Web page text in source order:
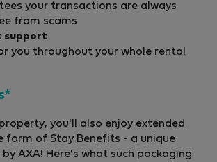
your transactions are always
from scams
support
you throughout your whole rental
you'll also enjoy extended
form of Stay Benefits - a unique
AXA! Here's what such packaging